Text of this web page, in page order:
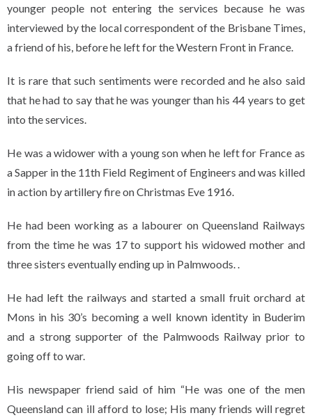
younger people not entering the services because he was
interviewed by the local correspondent of the Brisbane Times,
a friend of his, before he left for the Western Front in France.
It is rare that such sentiments were recorded and he also said
that he had to say that he was younger than his 44 years to get
into the services.
He was a widower with a young son when he left for France as
a Sapper in the 11th Field Regiment of Engineers and was killed
in action by artillery fire on Christmas Eve 1916.
He had been working as a labourer on Queensland Railways
from the time he was 17 to support his widowed mother and
three sisters eventually ending up in Palmwoods. .
He had left the railways and started a small fruit orchard at
Mons in his 30’s becoming a well known identity in Buderim
and a strong supporter of the Palmwoods Railway prior to
going off to war.
His newspaper friend said of him “He was one of the men
Queensland can ill afford to lose; His many friends will regret